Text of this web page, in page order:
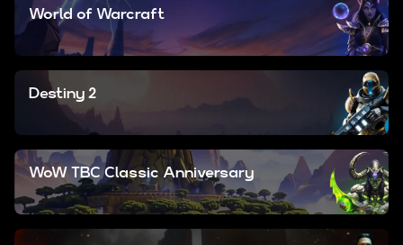
World of Warcraft
Destiny 2
WoW TBC Classic Anniversary